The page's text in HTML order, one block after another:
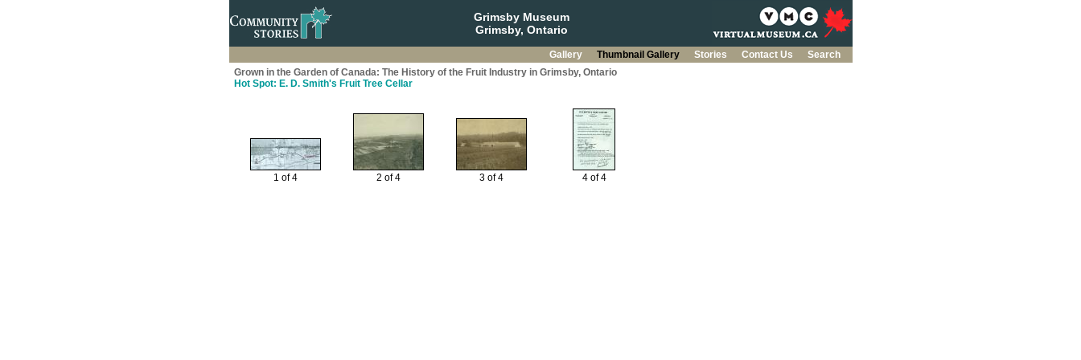
Grimsby Museum
Grimsby, Ontario
Gallery Thumbnail Gallery Stories Contact Us
Search
Grown in the Garden of Canada: The History of the Fruit Industry in Grimsby, Ontario
Hot Spot: E. D. Smith's Fruit Tree Cellar
1 of 4 2 of 4 3 of 4 4 of 4